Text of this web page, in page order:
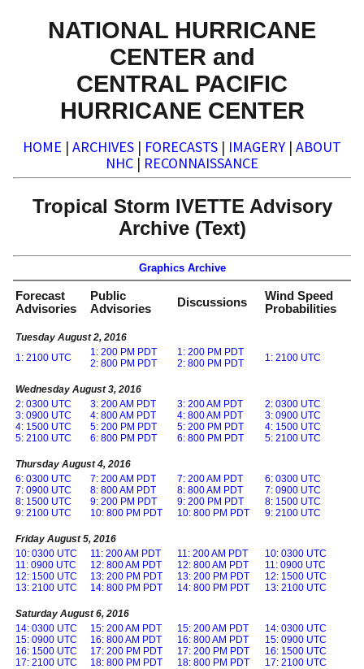
NATIONAL HURRICANE
CENTER and
CENTRAL PACIFIC
HURRICANE CENTER
HOME | ARCHIVES | FORECASTS | IMAGERY | ABOUT
NHC | RECONNAISSANCE
Tropical Storm IVETTE Advisory
Archive (Text)
Graphics Archive
Forecast
Advisories
Public
Advisories
Discussions
Wind Speed
Probabilities
Tuesday August 2, 2016
1: 2100 UTC
1: 200 PM PDT
2: 800 PM PDT
1: 200 PM PDT
2: 800 PM PDT
1: 2100 UTC
Wednesday August 3, 2016
2: 0300 UTC
3: 0900 UTC
4: 1500 UTC
5: 2100 UTC
3: 200 AM PDT
4: 800 AM PDT
5: 200 PM PDT
6: 800 PM PDT
3: 200 AM PDT
4: 800 AM PDT
5: 200 PM PDT
6: 800 PM PDT
2: 0300 UTC
3: 0900 UTC
4: 1500 UTC
5: 2100 UTC
Thursday August 4, 2016
6: 0300 UTC
7: 0900 UTC
8: 1500 UTC
9: 2100 UTC
7: 200 AM PDT
8: 800 AM PDT
9: 200 PM PDT
10: 800 PM PDT
7: 200 AM PDT
8: 800 AM PDT
9: 200 PM PDT
10: 800 PM PDT
6: 0300 UTC
7: 0900 UTC
8: 1500 UTC
9: 2100 UTC
Friday August 5, 2016
10: 0300 UTC
11: 0900 UTC
12: 1500 UTC
13: 2100 UTC
11: 200 AM PDT
12: 800 AM PDT
13: 200 PM PDT
14: 800 PM PDT
11: 200 AM PDT
12: 800 AM PDT
13: 200 PM PDT
14: 800 PM PDT
10: 0300 UTC
11: 0900 UTC
12: 1500 UTC
13: 2100 UTC
Saturday August 6, 2016
14: 0300 UTC
15: 0900 UTC
16: 1500 UTC
17: 2100 UTC
15: 200 AM PDT
16: 800 AM PDT
17: 200 PM PDT
18: 800 PM PDT
15: 200 AM PDT
16: 800 AM PDT
17: 200 PM PDT
18: 800 PM PDT
14: 0300 UTC
15: 0900 UTC
16: 1500 UTC
17: 2100 UTC